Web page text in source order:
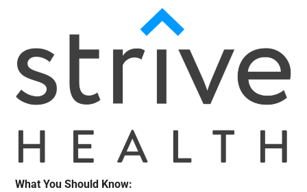
What You Should Know: